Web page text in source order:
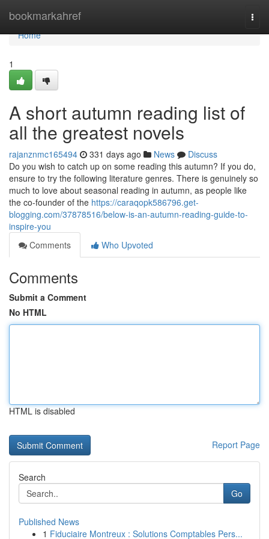
bookmarkahref
Home
Home
1
A short autumn reading list of
all the greatest novels
rajanznmc165494 331 days ago News
Discuss
Do you wish to catch up on some reading this autumn? If you do,
ensure to try the following literature genres. There is genuinely so
much to love about seasonal reading in autumn, as people like
the co-founder of the https://caraqopk586796.get-
blogging.com/37878516/below-is-an-autumn-reading-guide-to-
inspire-you
Comments
Who Upvoted
Comments
Submit a Comment
No HTML
HTML is disabled
Report Page
Search
Go
Published News
1 Fiduciaire Montreux : Solutions Comptables Pers...